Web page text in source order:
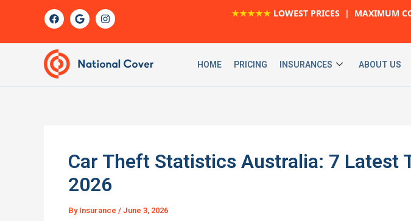
F
a
c
b
o
o
k
G
o
o
e
I
n
s
r
m
★★★★★ LOWEST PRICES | MAXIMUM
HOME PRICING INSURANCES ABOUT US
Car Theft Statistics Australia: 7 Latest
2026
By Insurance / June 3, 2026